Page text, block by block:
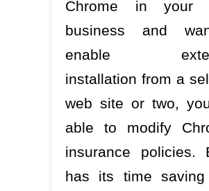
Chrome in your
business and
enable
installation from a
web site or two,
able to modify
insurance policies.
has its time saving